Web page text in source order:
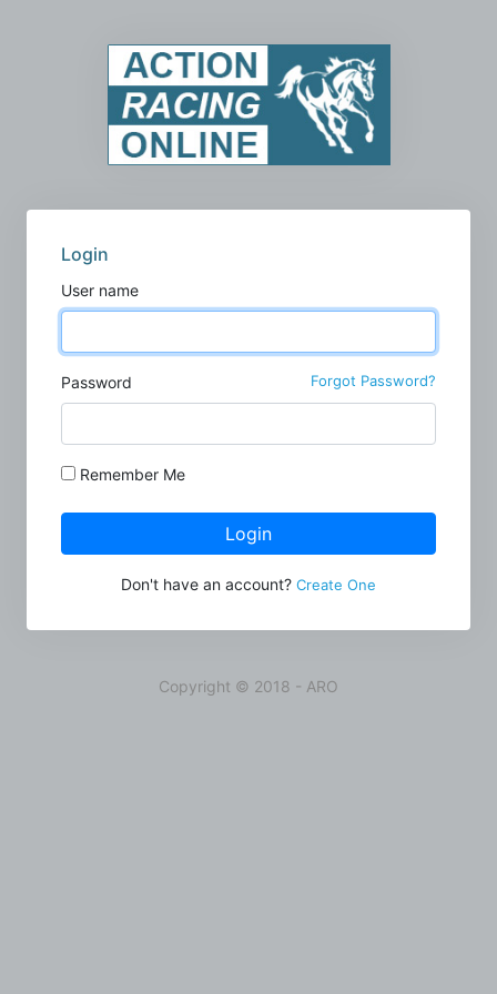
Login
User name
Password Forgot Password?
Remember Me
Login
Don't have an account? Create One
Copyright © 2018 - ARO